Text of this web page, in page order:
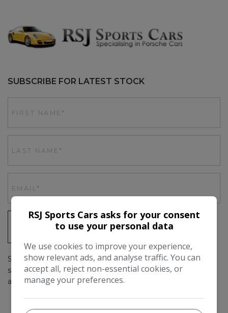
SUBSCRIBE FOR LATEST STOCK
SIGN UP
Simply subscribe above to get up to date stock emails, as
soon as we have a car in stock you'll be the first to hear
about it.
RSJ Sports Cars asks for your consent
to use your personal data
We use cookies to improve your experience,
show relevant ads, and analyse traffic. You can
accept all, reject non-essential cookies, or
manage your preferences.